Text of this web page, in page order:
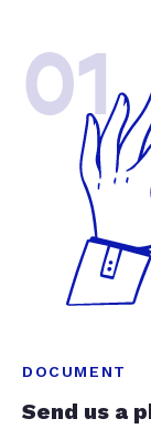
01
DOCUMENT
Send us a